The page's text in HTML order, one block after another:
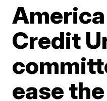
Credit
ease